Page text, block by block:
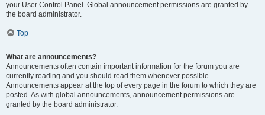
your User Control Panel. Global announcement permissions are granted by
the board administrator.
Top
What are announcements?
Announcements often contain important information for the forum you are
currently reading and you should read them whenever possible.
Announcements appear at the top of every page in the forum to which they are
posted. As with global announcements, announcement permissions are
granted by the board administrator.